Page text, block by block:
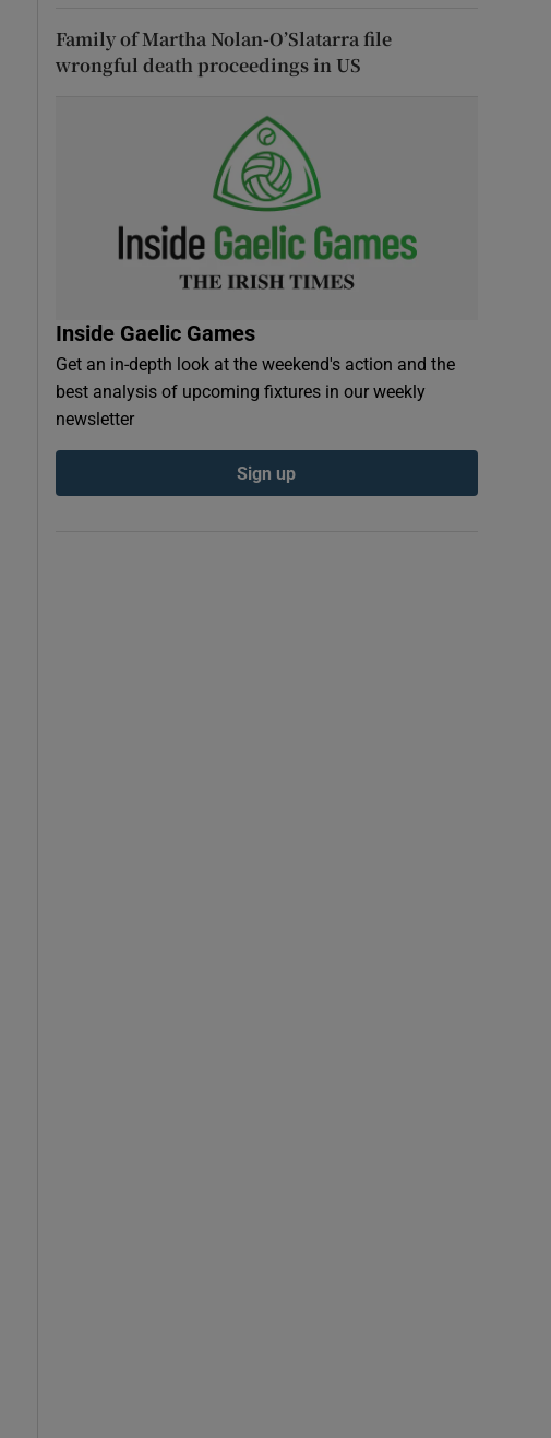
Family of Martha Nolan-O’Slatarra file
wrongful death proceedings in US
Inside Gaelic Games
Get an in-depth look at the weekend's action and the
best analysis of upcoming fixtures in our weekly
newsletter
Sign up